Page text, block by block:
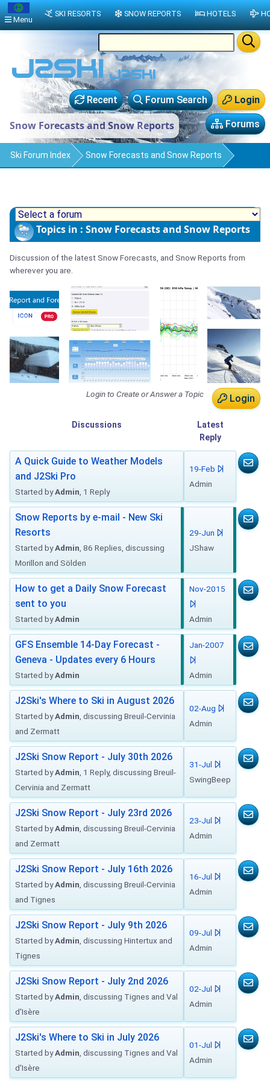
Login
Forum Search
Recent
Forums
Snow Forecasts and Snow Reports
Ski Forum Index Snow Forecasts and Snow Reports
Topics in : Snow Forecasts and Snow Reports
Discussion of the latest Snow Forecasts, and Snow Reports from
wherever you are.
Login
Login to Create or Answer a Topic
Discussions
Latest
Reply
A Quick Guide to Weather Models
and J2Ski Pro
Started byAdmin , 1 Reply
19-Feb
Admin
Snow Reports by e-mail - New Ski
Resorts
Started byAdmin , 86 Replies, discussing
Morillon and Sölden
29-Jun
JShaw
How to get a Daily Snow Forecast
sent to you
Started byAdmin
Nov-2015
Admin
GFS Ensemble 14-Day Forecast -
Geneva - Updates every 6 Hours
Started byAdmin
Jan-2007
Admin
J2Ski's Where to Ski in August 2026
Started byAdmin , discussing Breuil-Cervinia
and Zermatt
02-Aug
Admin
J2Ski Snow Report - July 30th 2026
Started byAdmin , 1 Reply, discussing Breuil-
Cervinia and Zermatt
31-Jul
SwingBeep
J2Ski Snow Report - July 23rd 2026
Started byAdmin , discussing Breuil-Cervinia
and Zermatt
23-Jul
Admin
J2Ski Snow Report - July 16th 2026
Started byAdmin , discussing Breuil-Cervinia
and Tignes
16-Jul
Admin
J2Ski Snow Report - July 9th 2026
Started byAdmin , discussing Hintertux and
Tignes
09-Jul
Admin
J2Ski Snow Report - July 2nd 2026
Started byAdmin , discussing Tignes and Val
d'Isère
02-Jul
Admin
J2Ski's Where to Ski in July 2026
Started byAdmin , discussing Tignes and Val
d'Isère
01-Jul
Admin
Menu
SKI RESORTS SNOW REPORTS HOTELS